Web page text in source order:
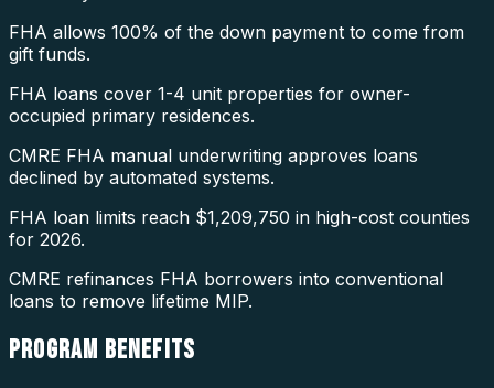
FHA allows 100% of the down payment to come from
gift funds.
FHA loans cover 1-4 unit properties for owner-
occupied primary residences.
CMRE FHA manual underwriting approves loans
declined by automated systems.
FHA loan limits reach $1,209,750 in high-cost counties
for 2026.
CMRE refinances FHA borrowers into conventional
loans to remove lifetime MIP.
PROGRAM BENEFITS